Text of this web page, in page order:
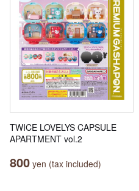
TWICE LOVELYS CAPSULE
APARTMENT vol.2
800 yen (tax included)